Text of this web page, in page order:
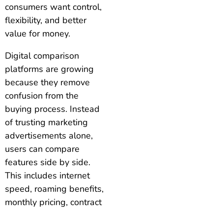
consumers want control,
flexibility, and better
value for money.
Digital comparison
platforms are growing
because they remove
confusion from the
buying process. Instead
of trusting marketing
advertisements alone,
users can compare
features side by side.
This includes internet
speed, roaming benefits,
monthly pricing, contract